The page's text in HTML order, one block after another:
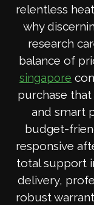
relentless
why
research
balance of
singapore
purchase
and smart
budget-
responsive
total support
delivery,
robust